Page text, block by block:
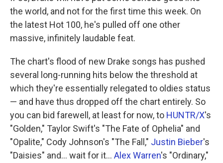
the world, and not for the first time this week. On
the latest Hot 100, he's pulled off one other
massive, infinitely laudable feat.
The chart's flood of new Drake songs has pushed
several long-running hits below the threshold at
which they're essentially relegated to oldies status
— and have thus dropped off the chart entirely. So
you can bid farewell, at least for now, to HUNTR/X's
"Golden," Taylor Swift's "The Fate of Ophelia" and
"Opalite," Cody Johnson's "The Fall," Justin Bieber's
"Daisies" and… wait for it… Alex Warren's "Ordinary,"